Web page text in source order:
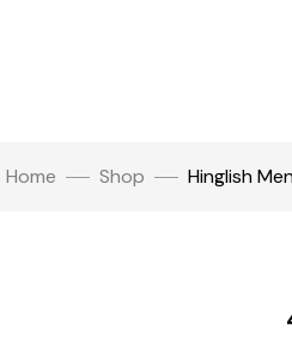
Home Shop Hinglish